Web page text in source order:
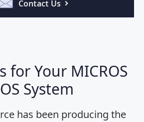
Contact Us
for Your MICROS
System
has been producing the